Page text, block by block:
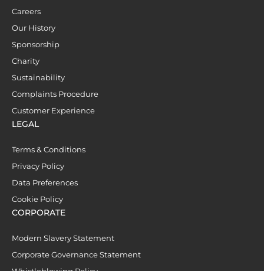
Careers
Our History
Sponsorship
Charity
Sustainability
Complaints Procedure
Customer Experience
LEGAL
Terms & Conditions
Privacy Policy
Data Preferences
Cookie Policy
CORPORATE
Modern Slavery Statement
Corporate Governance Statement